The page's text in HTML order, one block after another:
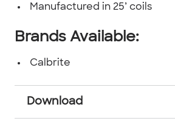
Manufactured in 25’ coils
Brands Available:
Calbrite
Download